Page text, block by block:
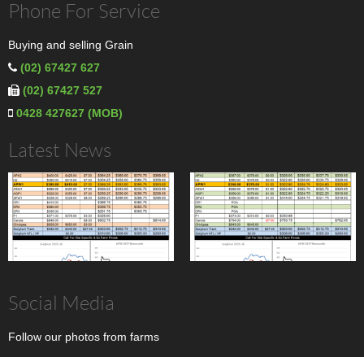
Phone For Service
Buying and selling Grain
(02) 67427 627
(02) 67427 527
0428 427627 (MOB)
Latest News
Social Media
Follow our photos from farms